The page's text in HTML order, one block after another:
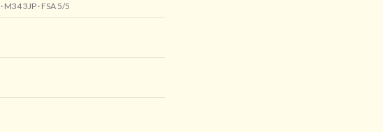
· M34 3JP · FSA 5/5